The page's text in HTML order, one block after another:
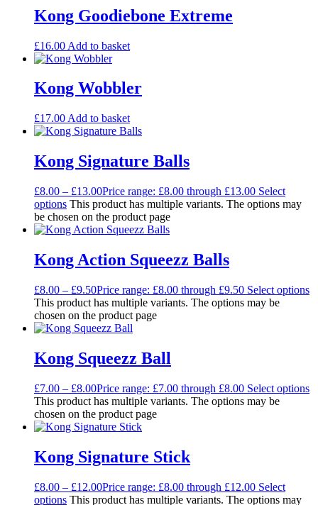
Kong Goodiebone Extreme
£16.00 Add to basket
Kong Wobbler
£17.00 Add to basket
Kong Signature Balls
£8.00 – £13.00Price range: £8.00 through £13.00 Select
options This product has multiple variants. The options may
be chosen on the product page
Kong Action Squeezz Balls
£8.00 – £9.50Price range: £8.00 through £9.50 Select options
This product has multiple variants. The options may be
chosen on the product page
Kong Squeezz Ball
£7.00 – £8.00Price range: £7.00 through £8.00 Select options
This product has multiple variants. The options may be
chosen on the product page
Kong Signature Stick
£8.00 – £12.00Price range: £8.00 through £12.00 Select
options This product has multiple variants. The options may